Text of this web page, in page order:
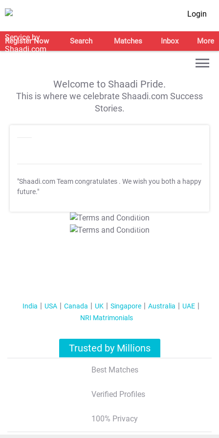
Login
Register Now Search Matches Inbox More
Welcome to Shaadi Pride.
This is where we celebrate Shaadi.com Success
Stories.
"Shaadi.com Team congratulates . We wish you both a happy
future."
T&C Apply
T&C Apply
India USA Canada UK Singapore Australia
UAE
NRI Matrimonials
Trusted by Millions
Best Matches
Verified Profiles
100% Privacy